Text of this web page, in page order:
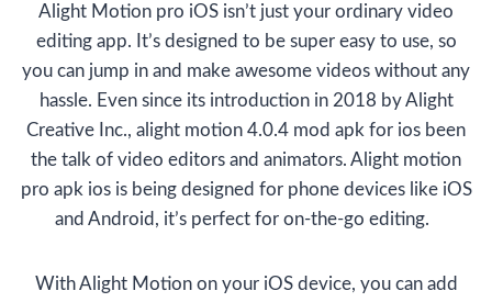
Alight Motion pro iOS isn’t just your ordinary video
editing app. It’s designed to be super easy to use, so
you can jump in and make awesome videos without any
hassle. Even since its introduction in 2018 by Alight
Creative Inc., alight motion 4.0.4 mod apk for ios been
the talk of video editors and animators. Alight motion
pro apk ios is being designed for phone devices like iOS
and Android, it’s perfect for on-the-go editing.
With Alight Motion on your iOS device, you can add